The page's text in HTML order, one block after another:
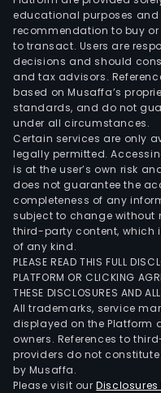
educational purposes
recommendation to buy
to transact. Users are
decisions and should
and tax advisors.
based on Musaffa’s
standards, and do not
under all circumstances.
Certain services are only
legally permitted.
is at the user’s own risk
does not guarantee the
completeness of any
subject to change without
third-party content, which
of any kind.
PLEASE READ THIS FULL
PLATFORM OR CLICKING
THESE DISCLOSURES AND
All trademarks, service
displayed on the Platform
owners. References to
providers do not
by Musaffa.
Please visit ourDisclosures